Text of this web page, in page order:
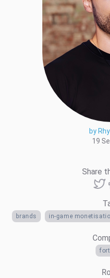
by
19
Share
brands in-game